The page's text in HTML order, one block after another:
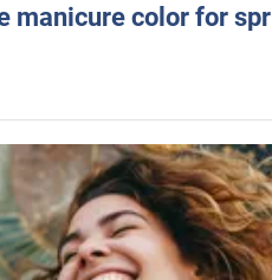
manicure color for